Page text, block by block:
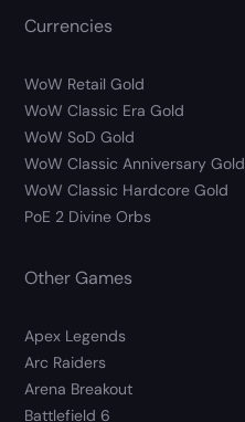
Currencies
WoW Retail Gold
WoW Classic Era Gold
WoW SoD Gold
WoW Classic Anniversary Gold
WoW Classic Hardcore Gold
PoE 2 Divine Orbs
Other Games
Apex Legends
Arc Raiders
Arena Breakout
Battlefield 6